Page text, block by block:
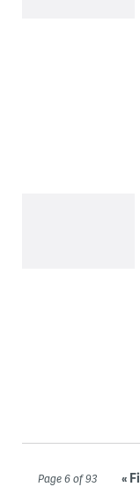
Page 6 of 93 «